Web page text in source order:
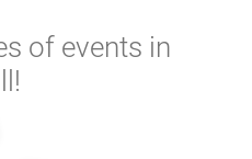
of events in